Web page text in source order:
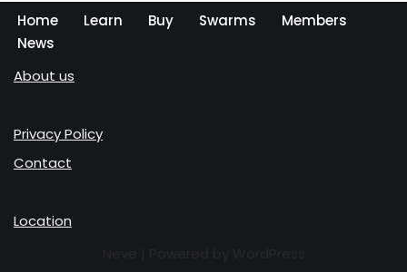
Home Learn Buy Swarms
Members
News
About us
Privacy Policy
Contact
Location
WordPress